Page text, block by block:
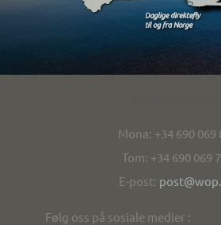
Mona: +34 690 069
Tom: +34 690 069
E-post:
Følg oss på sosiale medier :